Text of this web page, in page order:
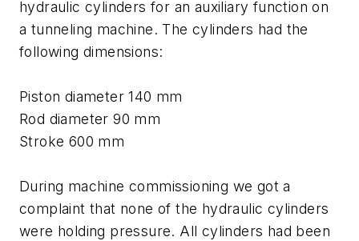
hydraulic cylinders for an auxiliary function on
a tunneling machine. The cylinders had the
following dimensions:
Piston diameter 140 mm
Rod diameter 90 mm
Stroke 600 mm
During machine commissioning we got a
complaint that none of the hydraulic cylinders
were holding pressure. All cylinders had been